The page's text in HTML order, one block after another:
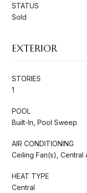
STATUS
Sold
EXTERIOR
STORIES
1
POOL
Built-In, Pool Sweep
AIR CONDITIONING
Ceiling Fan(s), Central
HEAT TYPE
Central